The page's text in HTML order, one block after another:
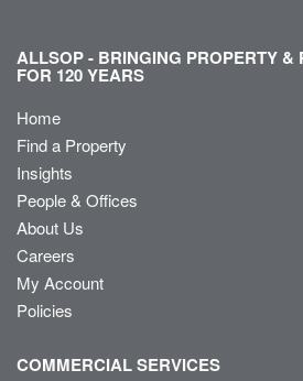
ALLSOP - BRINGING PROPERTY &
FOR 120 YEARS
Home
Find a Property
Insights
People & Offices
About Us
Careers
My Account
Policies
COMMERCIAL SERVICES